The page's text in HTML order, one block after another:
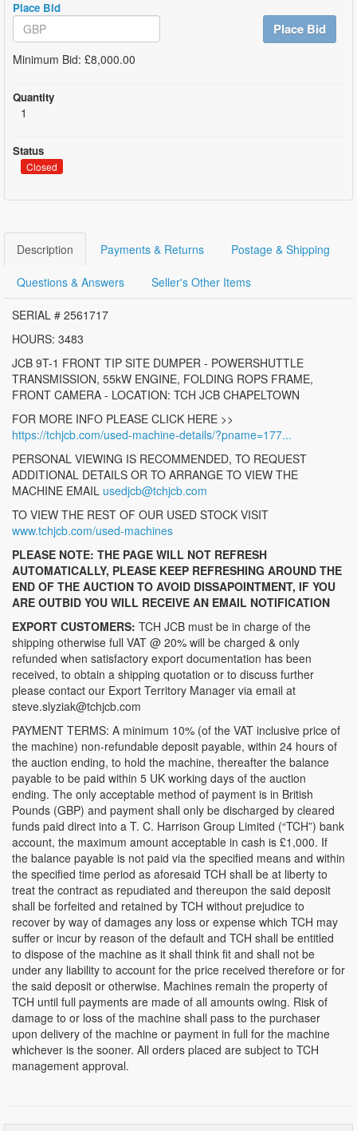
Place Bid
Place Bid
Minimum Bid: £8,000.00
Quantity
1
Status
Closed
Description Payments & Returns Postage & Shipping
Questions & Answers Seller's Other Items
SERIAL # 2561717
HOURS: 3483
JCB 9T-1 FRONT TIP SITE DUMPER - POWERSHUTTLE
TRANSMISSION, 55kW ENGINE, FOLDING ROPS FRAME,
FRONT CAMERA - LOCATION: TCH JCB CHAPELTOWN
FOR MORE INFO PLEASE CLICK HERE >>
https://tchjcb.com/used-machine-details/?pname=177...
PERSONAL VIEWING IS RECOMMENDED, TO REQUEST
ADDITIONAL DETAILS OR TO ARRANGE TO VIEW THE
MACHINE EMAIL usedjcb@tchjcb.com
TO VIEW THE REST OF OUR USED STOCK VISIT
www.tchjcb.com/used-machines
PLEASE NOTE: THE PAGE WILL NOT REFRESH
AUTOMATICALLY, PLEASE KEEP REFRESHING AROUND THE
END OF THE AUCTION TO AVOID DISSAPOINTMENT, IF YOU
ARE OUTBID YOU WILL RECEIVE AN EMAIL NOTIFICATION
EXPORT CUSTOMERS: TCH JCB must be in charge of the
shipping otherwise full VAT @ 20% will be charged & only
refunded when satisfactory export documentation has been
received, to obtain a shipping quotation or to discuss further
please contact our Export Territory Manager via email at
steve.slyziak@tchjcb.com
PAYMENT TERMS: A minimum 10% (of the VAT inclusive price of
the machine) non-refundable deposit payable, within 24 hours of
the auction ending, to hold the machine, thereafter the balance
payable to be paid within 5 UK working days of the auction
ending. The only acceptable method of payment is in British
Pounds (GBP) and payment shall only be discharged by cleared
funds paid direct into a T. C. Harrison Group Limited (“TCH”) bank
account, the maximum amount acceptable in cash is £1,000. If
the balance payable is not paid via the specified means and within
the specified time period as aforesaid TCH shall be at liberty to
treat the contract as repudiated and thereupon the said deposit
shall be forfeited and retained by TCH without prejudice to
recover by way of damages any loss or expense which TCH may
suffer or incur by reason of the default and TCH shall be entitled
to dispose of the machine as it shall think fit and shall not be
under any liability to account for the price received therefore or for
the said deposit or otherwise. Machines remain the property of
TCH until full payments are made of all amounts owing. Risk of
damage to or loss of the machine shall pass to the purchaser
upon delivery of the machine or payment in full for the machine
whichever is the sooner. All orders placed are subject to TCH
management approval.